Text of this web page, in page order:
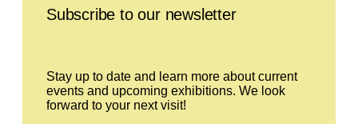
Subscribe to our newsletter
Stay up to date and learn more about current
events and upcoming exhibitions. We look
forward to your next visit!